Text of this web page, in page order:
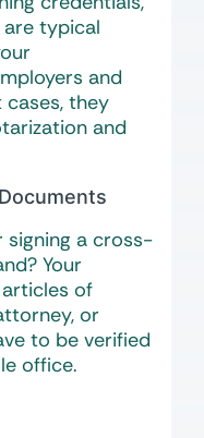
typical
and
they
and
signing a cross-
Your
of
or
to be verified
office.